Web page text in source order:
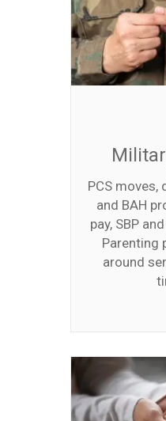
PCS moves,
and BAH
pay, SBP
Parenting
around